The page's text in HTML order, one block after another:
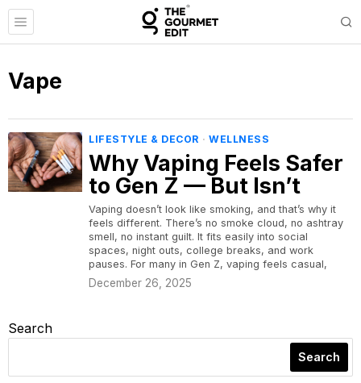
Vape
LIFESTYLE & DECOR · WELLNESS
Why Vaping Feels Safer
to Gen Z — But Isn’t
Vaping doesn’t look like smoking, and that’s why it
feels different. There’s no smoke cloud, no ashtray
smell, no instant guilt. It fits easily into social
spaces, night outs, college breaks, and work
pauses. For many in Gen Z, vaping feels casual,
December 26, 2025
Search
Search